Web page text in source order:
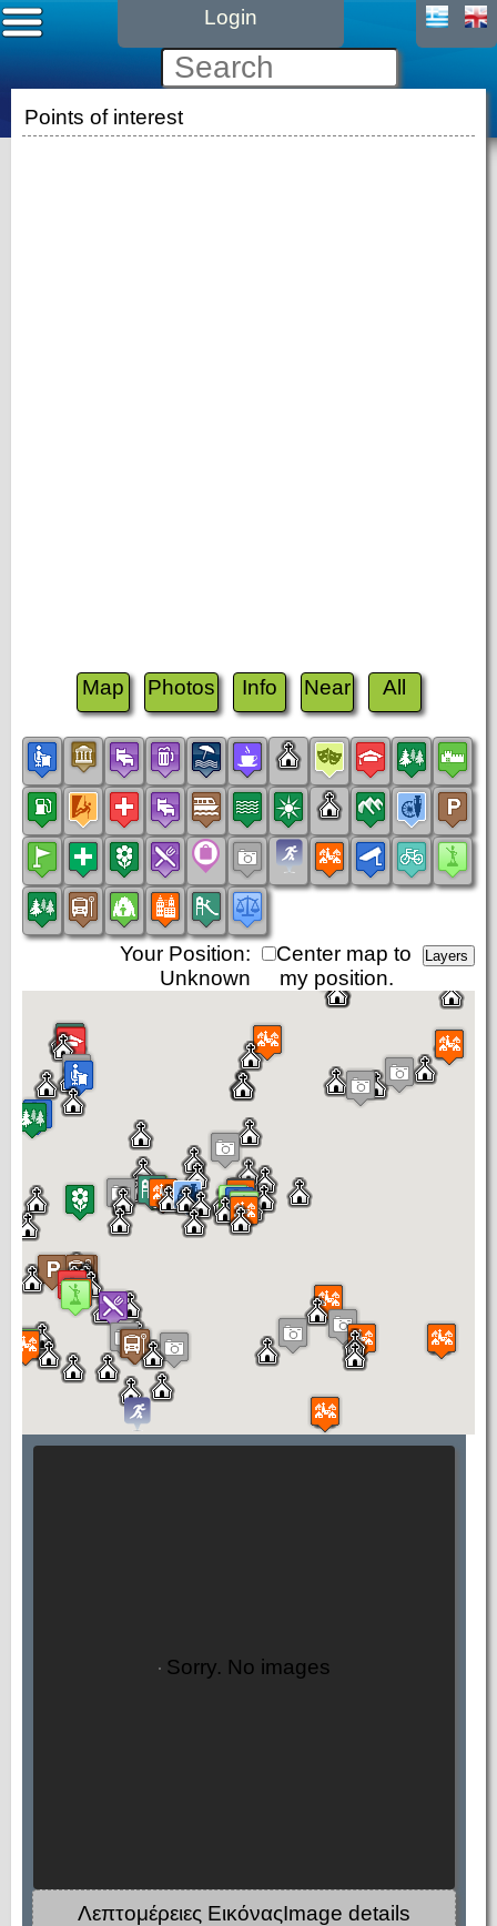
Login
Points of interest
Map Photos Info Near All
Center map to
my position.
Your Position:
Unknown
Sorry. No images
Λεπτομέρειες ΕικόναςImage details